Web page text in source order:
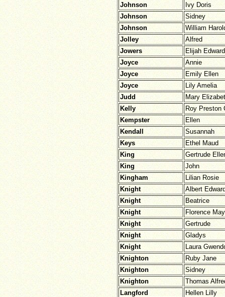
Johnson
Ivy Doris
Johnson
Sidney
Johnson
William
Jolley
Alfred
Jowers
Elijah
Joyce
Annie
Joyce
Emily Ellen
Joyce
Lily Amelia
Judd
Mary
Kelly
Roy Preston
Kempster
Ellen
Kendall
Susannah
Keys
Ethel Maud
King
Gertrude
King
John
Kingham
Lilian Rosie
Knight
Albert
Knight
Beatrice
Knight
Florence May
Knight
Gertrude
Knight
Gladys
Knight
Laura
Knighton
Ruby Jane
Knighton
Sidney
Knighton
Thomas
Langford
Hellen Lilly